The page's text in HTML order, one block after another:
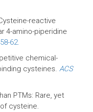
reactive
4-amino-piperidine
62.
chemical-
cysteines.ACS
PTMs: Rare, yet
cysteine.